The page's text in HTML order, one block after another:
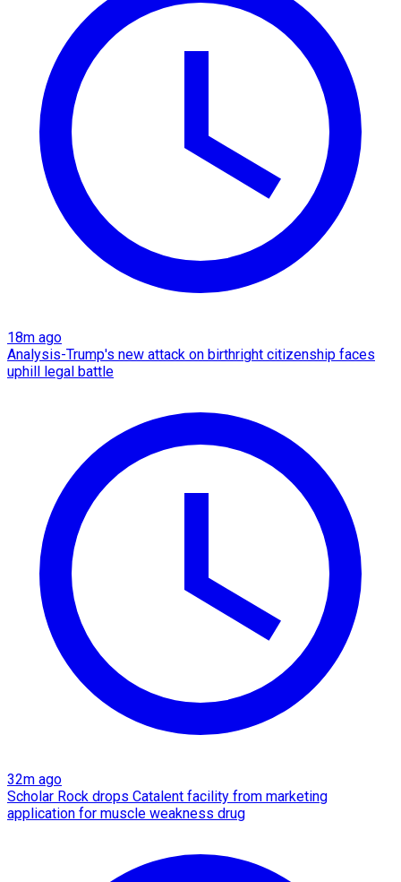
18m ago
Analysis-Trump's new attack on birthright citizenship faces
uphill legal battle
32m ago
Scholar Rock drops Catalent facility from marketing
application for muscle weakness drug